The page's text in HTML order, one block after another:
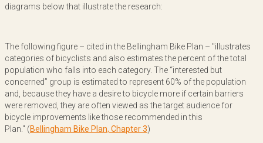
diagrams below that illustrate the research:
The following figure – cited in the Bellingham Bike Plan – "illustrates
categories of bicyclists and also estimates the percent of the total
population who falls into each category. The “interested but
concerned” group is estimated to represent 60% of the population
and, because they have a desire to bicycle more if certain barriers
were removed, they are often viewed as the target audience for
bicycle improvements like those recommended in this
Plan." (Bellingham Bike Plan, Chapter 3)